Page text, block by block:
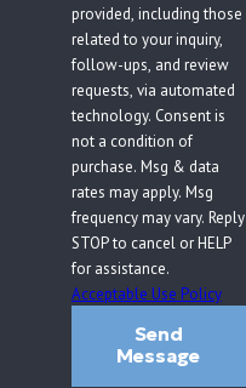
so, is
of
seek
staff
provided, including those
related to your inquiry,
follow-ups, and review
requests, via automated
technology. Consent is
not a condition of
purchase. Msg & data
rates may apply. Msg
frequency may vary. Reply
STOP to cancel or HELP
for assistance.
Acceptable Use Policy
Send
Message